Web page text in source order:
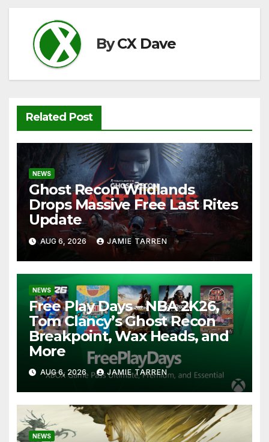
o
k
ByCX Dave
Related Post
NEWS
Ghost Recon Wildlands
Drops Massive Free Last Rites
Update
AUG 6, 2026 JAMIE TARREN
NEWS
Free Play Days – NBA 2K26,
Tom Clancy’s Ghost Recon
Breakpoint, Wax Heads, and
More
AUG 6, 2026 JAMIE TARREN
NEWS